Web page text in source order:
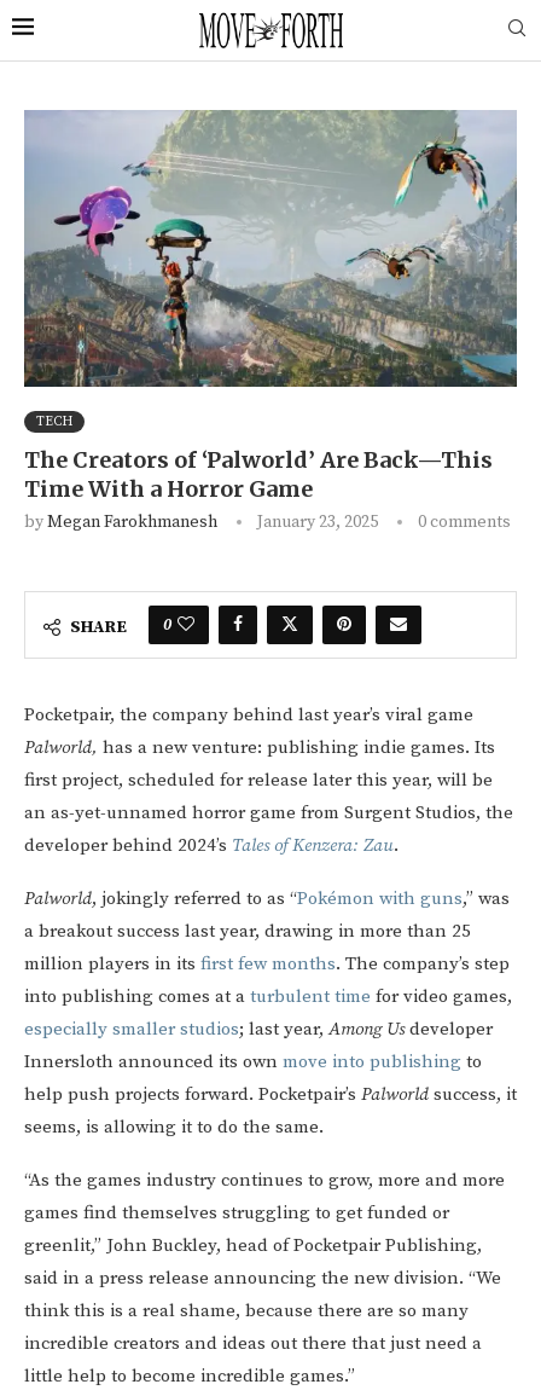
TECH
The Creators of ‘Palworld’ Are Back—This
Time With a Horror Game
byMegan Farokhmanesh January 23, 2025 0 comments
SHARE 0
Pocketpair, the company behind last year’s viral game
Palworld, has a new venture: publishing indie games. Its
first project, scheduled for release later this year, will be
an as-yet-unnamed horror game from Surgent Studios, the
developer behind 2024’s Tales of Kenzera: Zau.
Palworld, jokingly referred to as “Pokémon with guns,” was
a breakout success last year, drawing in more than 25
million players in its first few months. The company’s step
into publishing comes at a turbulent time for video games,
especially smaller studios; last year,Among Usdeveloper
Innersloth announced its own move into publishing to
help push projects forward. Pocketpair’s Palworld success, it
seems, is allowing it to do the same.
“As the games industry continues to grow, more and more
games find themselves struggling to get funded or
greenlit,” John Buckley, head of Pocketpair Publishing,
said in a press release announcing the new division. “We
think this is a real shame, because there are so many
incredible creators and ideas out there that just need a
little help to become incredible games.”